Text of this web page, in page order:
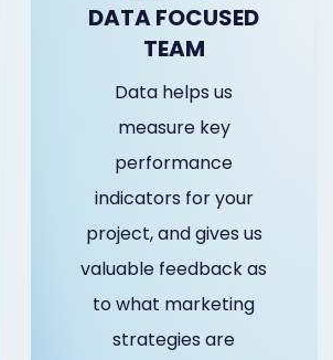
DATA FOCUSED
TEAM
Data helps us
measure key
performance
indicators for your
project, and gives us
valuable feedback as
to what marketing
strategies are